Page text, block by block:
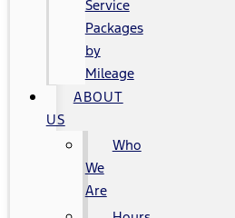
Service
Packages
by
Mileage
ABOUT
US
Who
We
Are